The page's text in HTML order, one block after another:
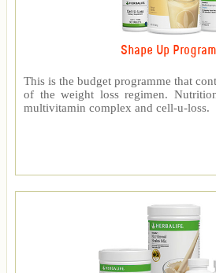
Shape Up
This is the budget programme that
of the weight loss regimen.
multivitamin complex and cell-u-loss.